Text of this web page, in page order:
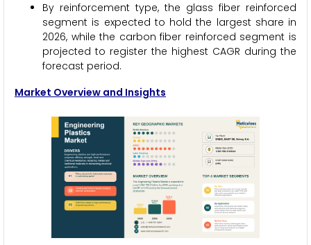
By reinforcement type, the glass fiber reinforced
segment is expected to hold the largest share in
2026, while the carbon fiber reinforced segment is
projected to register the highest CAGR during the
forecast period.
Market Overview and Insights